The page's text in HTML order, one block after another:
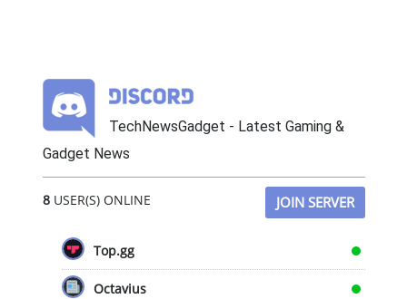
TechNewsGadget - Latest Gaming &
Gadget News
8USER(S) ONLINE JOIN SERVER
Top.gg
Octavius